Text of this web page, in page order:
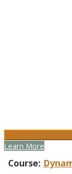
Learn More
Course: